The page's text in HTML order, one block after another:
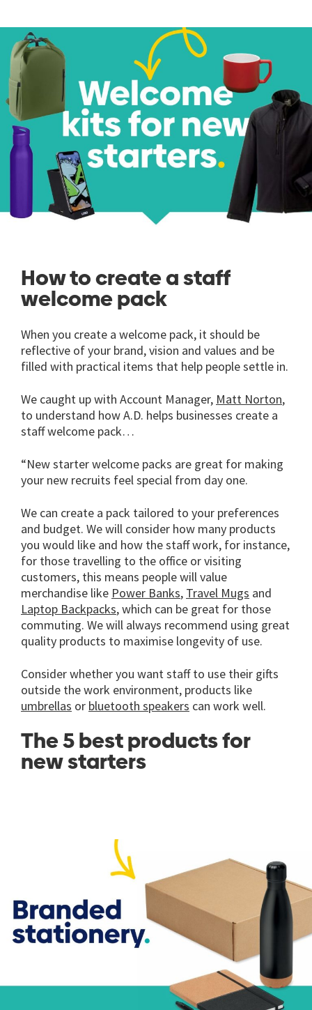
How to create a staff
welcome pack
When you create a welcome pack, it should be
reflective of your brand, vision and values and be
filled with practical items that help people settle in.
We caught up with Account Manager, Matt Norton,
to understand how A.D. helps businesses create a
staff welcome pack…
“New starter welcome packs are great for making
your new recruits feel special from day one.
We can create a pack tailored to your preferences
and budget. We will consider how many products
you would like and how the staff work, for instance,
for those travelling to the office or visiting
customers, this means people will value
merchandise like Power Banks, Travel Mugs and
Laptop Backpacks, which can be great for those
commuting. We will always recommend using great
quality products to maximise longevity of use.
Consider whether you want staff to use their gifts
outside the work environment, products like
umbrellas or bluetooth speakers can work well.
The 5 best products for
new starters